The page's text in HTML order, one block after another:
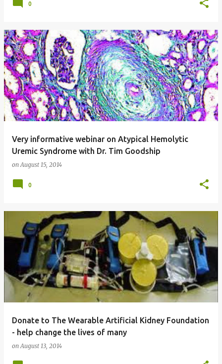
0
Very informative webinar on Atypical Hemolytic
Uremic Syndrome with Dr. Tim Goodship
onAugust 15, 2014
0
Donate to The Wearable Artificial Kidney Foundation
- help change the lives of many
onAugust 13, 2014